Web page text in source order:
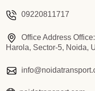
09220811717
Office Address
Harola, Sector-5, Noida,